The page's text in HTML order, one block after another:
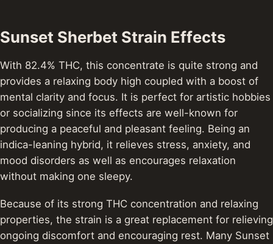
Sunset Sherbet Strain Effects
With 82.4% THC, this concentrate is quite strong and
provides a relaxing body high coupled with a boost of
mental clarity and focus. It is perfect for artistic hobbies
or socializing since its effects are well-known for
producing a peaceful and pleasant feeling. Being an
indica-leaning hybrid, it relieves stress, anxiety, and
mood disorders as well as encourages relaxation
without making one sleepy.
Because of its strong THC concentration and relaxing
properties, the strain is a great replacement for relieving
ongoing discomfort and encouraging rest. Many Sunset